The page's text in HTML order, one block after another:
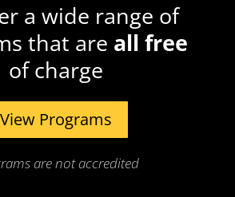
a wide range of
that are all free
of charge
View Programs
are not accredited